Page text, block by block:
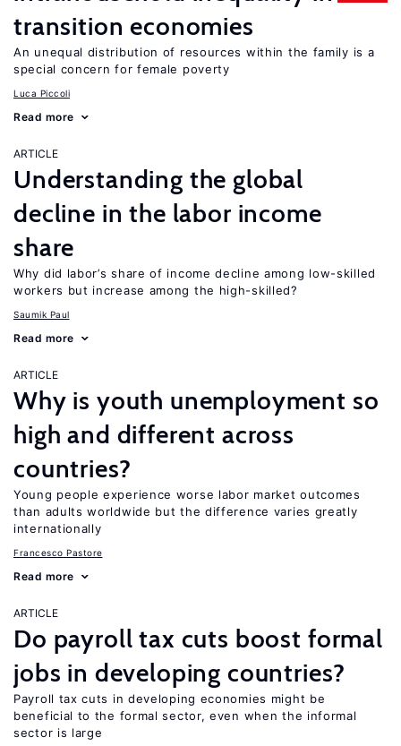
transition economies
An unequal distribution of resources within the family is a
special concern for female poverty
Luca Piccoli
Read more
ARTICLE
Understanding the global
decline in the labor income
share
Why did labor’s share of income decline among low-skilled
workers but increase among the high-skilled?
Saumik Paul
Read more
ARTICLE
Why is youth unemployment so
high and different across
countries?
Young people experience worse labor market outcomes
than adults worldwide but the difference varies greatly
internationally
Francesco Pastore
Read more
ARTICLE
Do payroll tax cuts boost formal
jobs in developing countries?
Payroll tax cuts in developing economies might be
beneficial to the formal sector, even when the informal
sector is large